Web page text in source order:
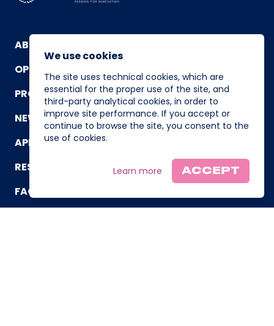
ABOUT
OPERATING TEAM
PROGRAM
NEWS AND EVENTS
APPLICATION
RESOURCES
FAQ
We use cookies
The site uses technical cookies, which are
essential for the proper use of the site, and
third-party analytical cookies, in order to
improve site performance. If you accept or
continue to browse the site, you consent to the
use of cookies.
Learn more ACCEPT